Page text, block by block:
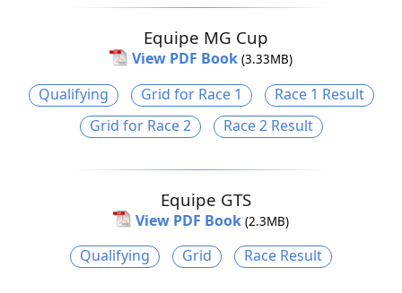
Equipe MG Cup
View PDF Book (3.33MB)
Qualifying Grid for Race 1
Race 1 Result
Grid for Race 2
Race 2 Result
Equipe GTS
View PDF Book (2.3MB)
Qualifying Grid Race Result